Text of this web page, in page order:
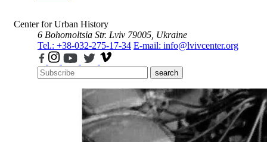
Center for Urban History
6 Bohomoltsia Str. Lviv 79005, Ukraine
Tel.: +38-032-275-17-34 E-mail: info@lvivcenter.org
search